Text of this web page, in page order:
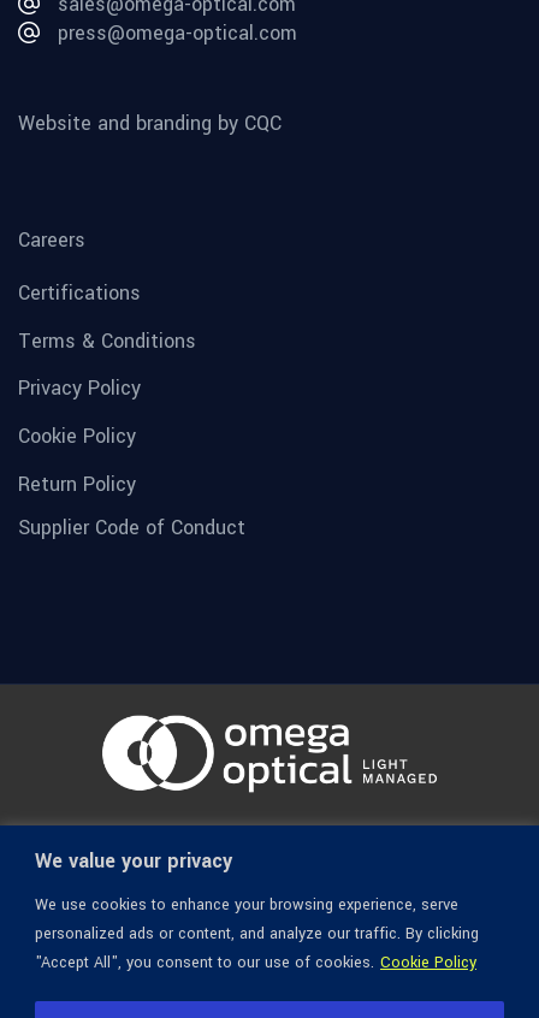
We value your privacy
We use cookies to enhance your browsing experience, serve
personalized ads or content, and analyze our traffic. By clicking
"Accept All", you consent to our use of cookies. Cookie Policy
press@omega-optical.com
Website and branding by CQC
Careers
Certifications
Terms & Conditions
Privacy Policy
Cookie Policy
Return Policy
Supplier Code of Conduct